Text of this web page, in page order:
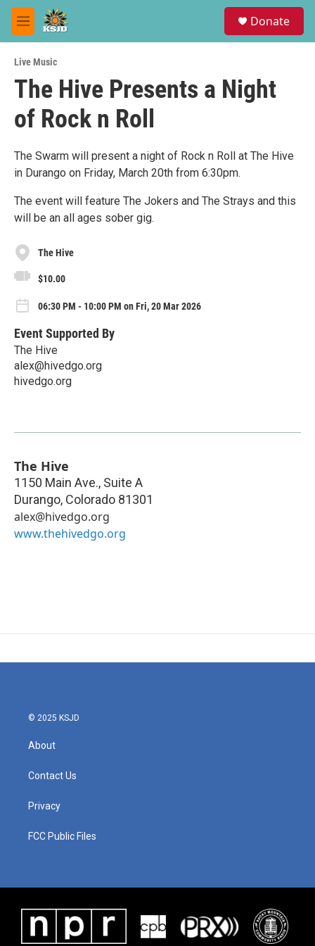
Skip to main content
M
e
u
Donate
Live Music
The Hive Presents a Night
of Rock n Roll
The Swarm will present a night of Rock n Roll at The Hive
in Durango on Friday, March 20th from 6:30pm.
The event will feature The Jokers and The Strays and this
will be an all ages sober gig.
The Hive
$10.00
06:30 PM - 10:00 PM on Fri, 20 Mar 2026
Event Supported By
The Hive
alex@hivedgo.org
hivedgo.org
The Hive
1150 Main Ave., Suite A
Durango, Colorado 81301
alex@hivedgo.org
www.thehivedgo.org
© 2025 KSJD
About
Contact Us
Privacy
FCC Public Files